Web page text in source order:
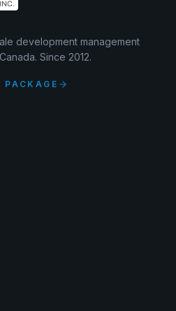
development management
Since 2012.
PACKAGE